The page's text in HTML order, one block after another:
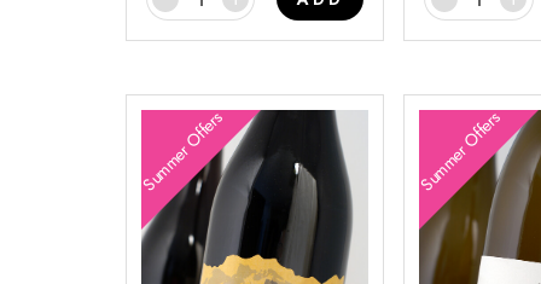
Summer Offers Summer Offers